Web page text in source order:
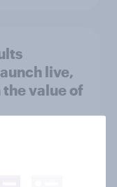
live,
value of